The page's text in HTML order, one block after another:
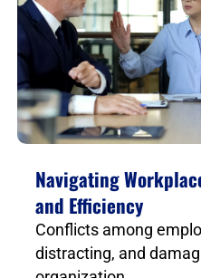
Navigating
and Efficiency
Conflicts among
distracting, and